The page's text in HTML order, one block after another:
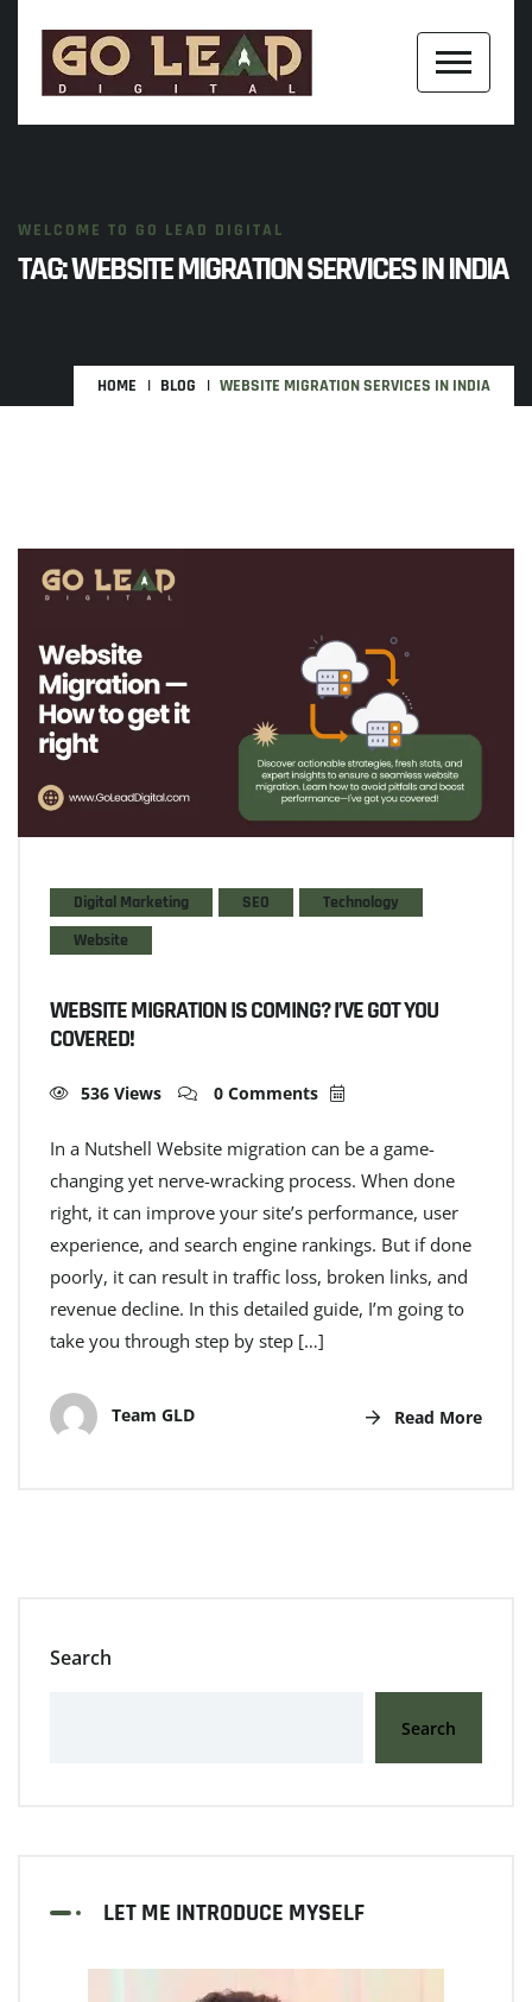
WELCOME TO GO LEAD DIGITAL
TAG:WEBSITE MIGRATION SERVICES IN INDIA
HOME BLOG WEBSITE MIGRATION SERVICES IN INDIA
Digital Marketing SEO
Technology
Website
WEBSITE MIGRATION IS COMING? I’VE GOT YOU
COVERED!
536 Views 0 Comments
In a Nutshell Website migration can be a game-
changing yet nerve-wracking process. When done
right, it can improve your site’s performance, user
experience, and search engine rankings. But if done
poorly, it can result in traffic loss, broken links, and
revenue decline. In this detailed guide, I’m going to
take you through step by step […]
Team GLD Read More
Search
Search
LET ME INTRODUCE MYSELF